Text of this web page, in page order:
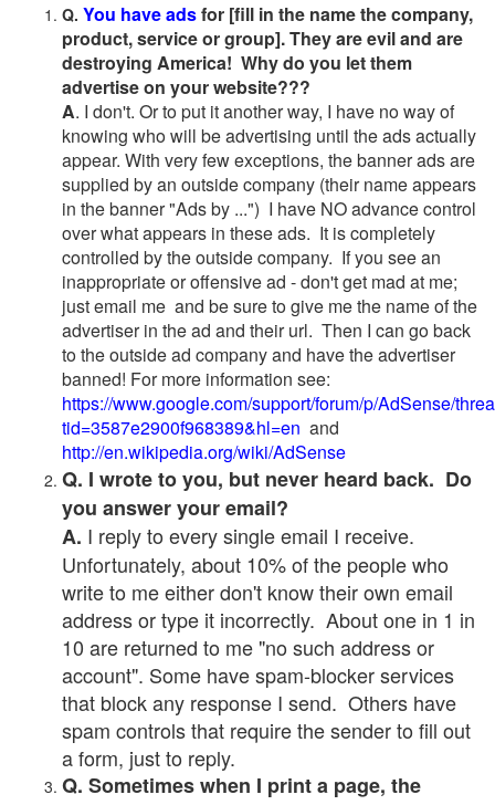
Q. You have adsfor [fill in the name the company,
product, service or group]. They are evil and are
destroying America! Why do you let them
advertise on your website???
A. I don't. Or to put it another way, I have no way of
knowing who will be advertising until the ads actually
appear. With very few exceptions, the banner ads are
supplied by an outside company (their name appears
in the banner "Ads by ...") I have NO advance control
over what appears in these ads. It is completely
controlled by the outside company. If you see an
inappropriate or offensive ad - don't get mad at me;
just email me and be sure to give me the name of the
advertiser in the ad and their url. Then I can go back
to the outside ad company and have the advertiser
banned! For more information see:
https://www.google.com/support/forum/p/AdSense/
tid=3587e2900f968389&hl=en and
http://en.wikipedia.org/wiki/AdSense
Q. I wrote to you, but never heard back. Do
you answer your email?
A. I reply to every single email I receive.
Unfortunately, about 10% of the people who
write to me either don't know their own email
address or type it incorrectly. About one in 1 in
10 are returned to me "no such address or
account". Some have spam-blocker services
that block any response I send. Others have
spam controls that require the sender to fill out
a form, just to reply.
Q. Sometimes when I print a page, the